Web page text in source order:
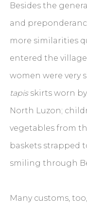
Besides the
and
more similarities
entered the
women were very
tapisskirts worn
North Luzon;
vegetables from
baskets strapped
smiling through
Many customs,